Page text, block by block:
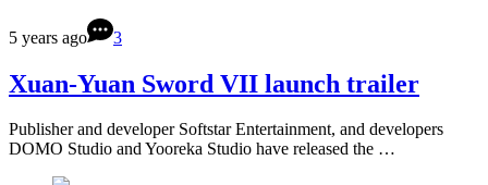
5 years ago 3
Xuan-Yuan Sword VII launch trailer
Publisher and developer Softstar Entertainment, and developers
DOMO Studio and Yooreka Studio have released the …